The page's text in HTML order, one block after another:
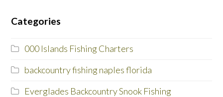
Categories
000 Islands Fishing Charters
backcountry fishing naples florida
Everglades Backcountry Snook Fishing